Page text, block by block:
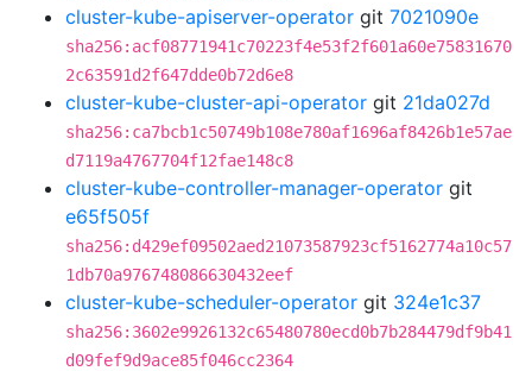
cluster-kube-apiserver-operator git 7021090e
sha256:acf08771941c70223f4e53f2f601a60e75831670
2c63591d2f647dde0b72d6e8
cluster-kube-cluster-api-operator git 21da027d
sha256:ca7bcb1c50749b108e780af1696af8426b1e57ae
d7119a4767704f12fae148c8
cluster-kube-controller-manager-operator git
e65f505f
sha256:d429ef09502aed21073587923cf5162774a10c57
1db70a976748086630432eef
cluster-kube-scheduler-operator git 324e1c37
sha256:3602e9926132c65480780ecd0b7b284479df9b41
d09fef9d9ace85f046cc2364